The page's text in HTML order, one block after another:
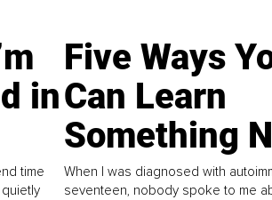
in
time
Five Ways
Can Learn
Something
When I was diagnosed with
seventeen, nobody spoke to me